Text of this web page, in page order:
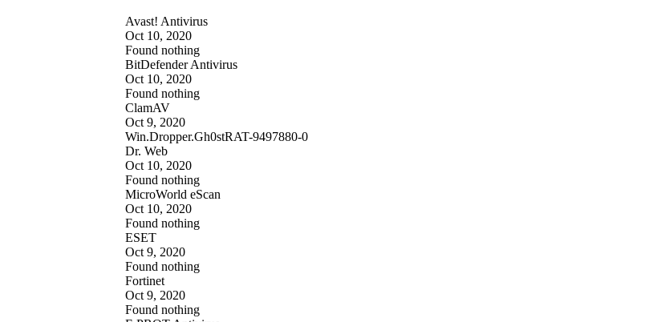
Avast! Antivirus
Oct 10, 2020
Found nothing
BitDefender Antivirus
Oct 10, 2020
Found nothing
ClamAV
Oct 9, 2020
Win.Dropper.Gh0stRAT-9497880-0
Dr. Web
Oct 10, 2020
Found nothing
MicroWorld eScan
Oct 10, 2020
Found nothing
ESET
Oct 9, 2020
Found nothing
Fortinet
Oct 9, 2020
Found nothing